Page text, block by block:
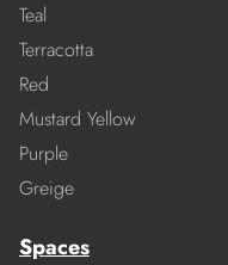
Teal
Terracotta
Red
Mustard Yellow
Purple
Greige
Spaces